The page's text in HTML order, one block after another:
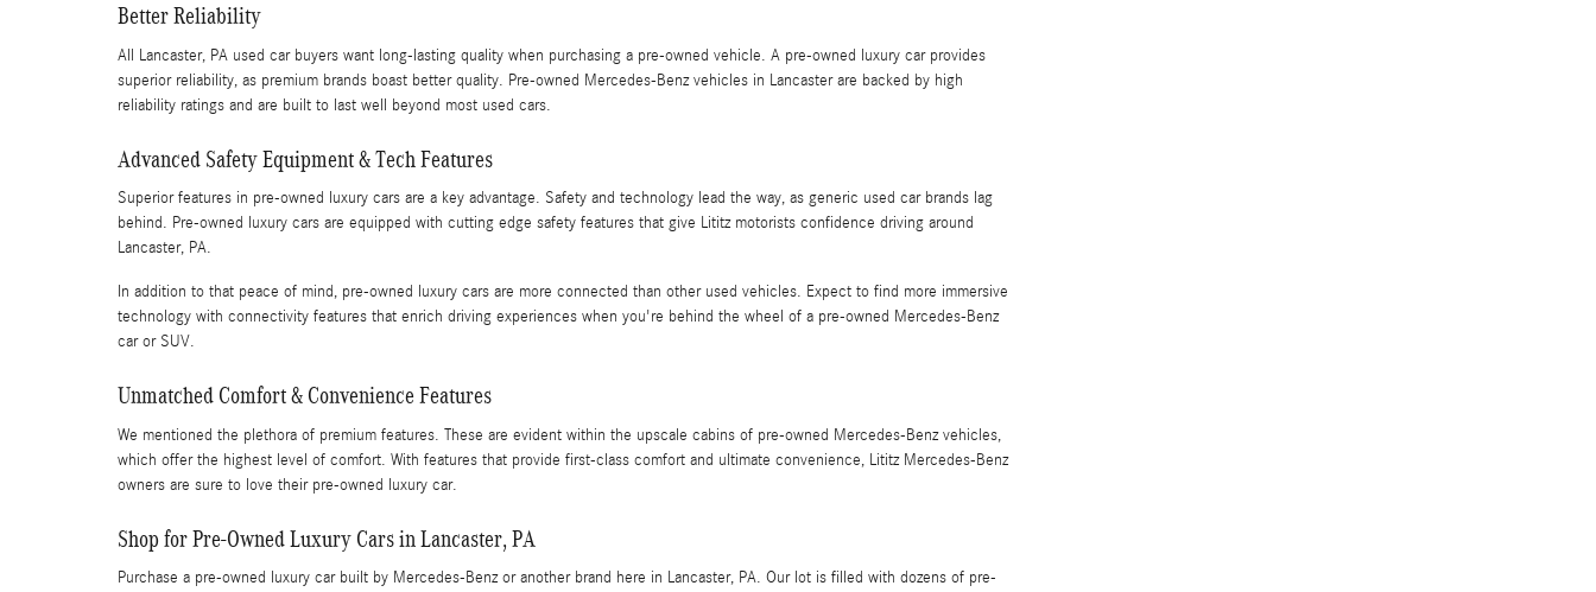
Better Reliability
All Lancaster, PA used car buyers want long-lasting quality when purchasing a pre-owned vehicle. A pre-owned luxury car provides
superior reliability, as premium brands boast better quality. Pre-owned Mercedes-Benz vehicles in Lancaster are backed by high
reliability ratings and are built to last well beyond most used cars.
Advanced Safety Equipment & Tech Features
Superior features in pre-owned luxury cars are a key advantage. Safety and technology lead the way, as generic used car brands lag
behind. Pre-owned luxury cars are equipped with cutting edge safety features that give Lititz motorists confidence driving around
Lancaster, PA.
In addition to that peace of mind, pre-owned luxury cars are more connected than other used vehicles. Expect to find more immersive
technology with connectivity features that enrich driving experiences when you're behind the wheel of a pre-owned Mercedes-Benz
car or SUV.
Unmatched Comfort & Convenience Features
We mentioned the plethora of premium features. These are evident within the upscale cabins of pre-owned Mercedes-Benz vehicles,
which offer the highest level of comfort. With features that provide first-class comfort and ultimate convenience, Lititz Mercedes-Benz
owners are sure to love their pre-owned luxury car.
Shop for Pre-Owned Luxury Cars in Lancaster, PA
Purchase a pre-owned luxury car built by Mercedes-Benz or another brand here in Lancaster, PA. Our lot is filled with dozens of pre-